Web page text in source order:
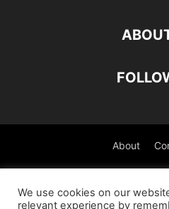
About
We use cookies on our
relevant experience by